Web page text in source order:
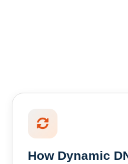
How Dynamic